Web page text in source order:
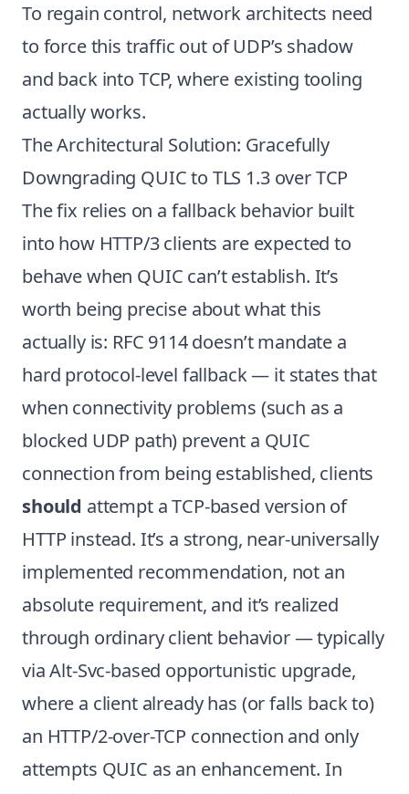
To regain control, network architects need
to force this traffic out of UDP’s shadow
and back into TCP, where existing tooling
actually works.
The Architectural Solution: Gracefully
Downgrading QUIC to TLS 1.3 over TCP
The fix relies on a fallback behavior built
into how HTTP/3 clients are expected to
behave when QUIC can’t establish. It’s
worth being precise about what this
actually is: RFC 9114 doesn’t mandate a
hard protocol-level fallback — it states that
when connectivity problems (such as a
blocked UDP path) prevent a QUIC
connection from being established, clients
should attempt a TCP-based version of
HTTP instead. It’s a strong, near-universally
implemented recommendation, not an
absolute requirement, and it’s realized
through ordinary client behavior — typically
via Alt-Svc-based opportunistic upgrade,
where a client already has (or falls back to)
an HTTP/2-over-TCP connection and only
attempts QUIC as an enhancement. In